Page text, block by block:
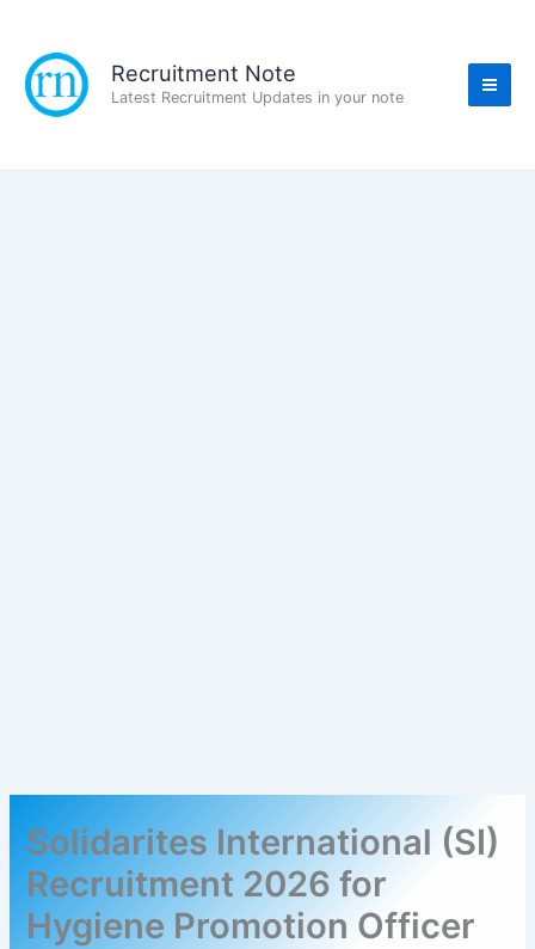
content
Recruitment Note
Latest Recruitment Updates in your note
Solidarites International (SI)
Recruitment 2026 for
Hygiene Promotion Officer